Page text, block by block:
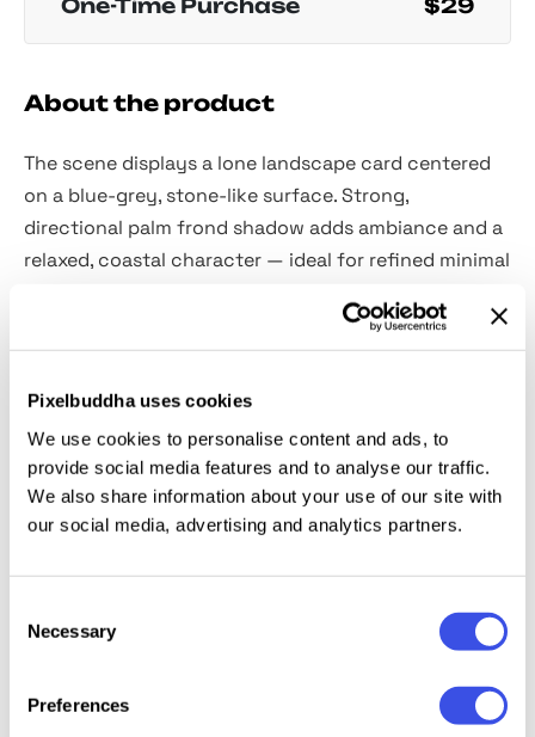
Pixelbuddha uses cookies
We use cookies to personalise content and ads, to
provide social media features and to analyse our traffic.
We also share information about your use of our site with
our social media, advertising and analytics partners.
Selection
Necessary
Preferences
One-Time Purchase $29
About the product
The scene displays a lone landscape card centered
on a blue-grey, stone-like surface. Strong,
directional palm frond shadow adds ambiance and a
relaxed, coastal character — ideal for refined minimal
Details:
customizable shadow overlays & background;
hot & cold tone filter;
organized layers & folders.
This resource is created, and fully compatible with
Adobe Photoshop. For the best experience, we
recommend to use the latest Creative Cloud version